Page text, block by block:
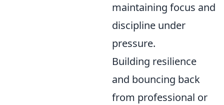
maintaining focus and
discipline under
pressure.
Building resilience
and bouncing back
from professional or